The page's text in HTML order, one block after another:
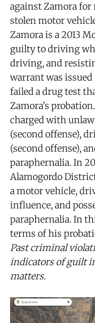
against Zamora
stolen motor
Zamora is a 2013
guilty to driving
driving, and
warrant was
failed a drug test
Zamora's
charged with
(second offense),
(second offense),
paraphernalia. In
Alamogordo
a motor vehicle,
influence, and
paraphernalia. In
terms of his
Past criminal
indicators of guilt
matters.